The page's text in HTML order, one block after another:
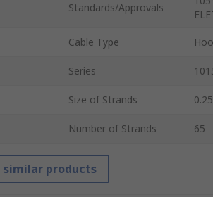
Standards/Approvals
Cable Type
Series
Size of Strands
Number of Strands 65
similar products